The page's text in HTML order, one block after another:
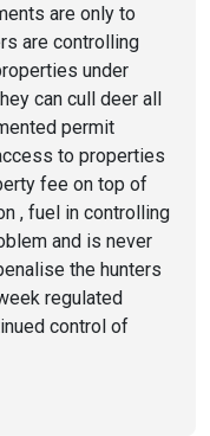
are only to
are controlling
under
can cull deer all
permit
to properties
fee on top of
, fuel in controlling
and is never
the hunters
regulated
control of